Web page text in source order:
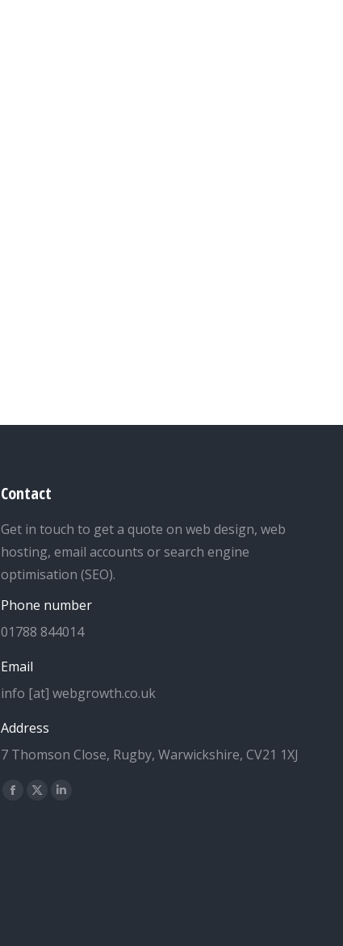
Contact
Get in touch to get a quote on web design, web
hosting, email accounts or search engine
optimisation (SEO).
Phone number
01788 844014
Email
info [at] webgrowth.co.uk
Address
7 Thomson Close, Rugby, Warwickshire, CV21 1XJ
Find us on:
Facebook
X
Linkedin